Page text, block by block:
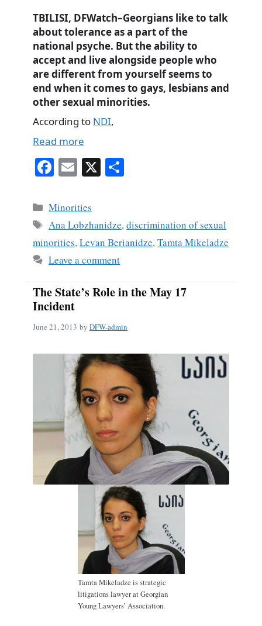
TBILISI, DFWatch–Georgians like to talk
about tolerance as a part of the
national psyche. But the ability to
accept and live alongside people who
are different from yourself seems to
end when it comes to gays, lesbians and
other sexual minorities.
According to NDI,
Read more
Fa
bo
ok
E
ail
X
Categories
Minorities
Tags
Ana Lobzhanidze,discrimination of sexual
minorities,Levan Berianidze,Tamta Mikeladze
Leave a comment
The State’s Role in the May 17
Incident
June 21, 2013 by DFW-admin
Tamta Mikeladze is strategic
litigations lawyer at Georgian
Young Lawyers’ Association.